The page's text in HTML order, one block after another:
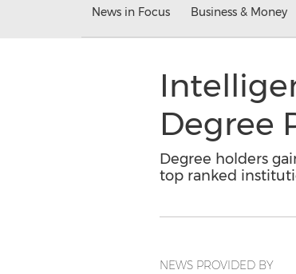
News in Focus Business & Money
Degree
Degree holders
top ranked
NEWS PROVIDED BY